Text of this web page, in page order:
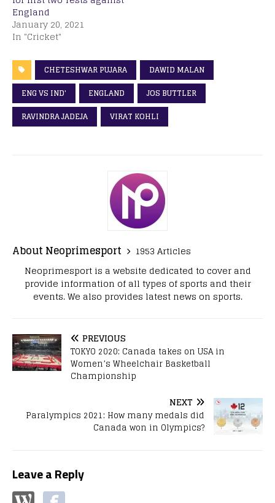
England
January 20, 2021
In "Cricket"
CHETESHWAR PUJARA
DAWID MALAN
ENG VS IND'
ENGLAND
JOS BUTTLER
RAVINDRA JADEJA
VIRAT KOHLI
About Neoprimesport
1953 Articles
Neoprimesport is a website dedicated to cover and
provide information of all types of sports and their
events. We also provides latest news on sports.
PREVIOUS
TOKYO 2020: Canada takes on USA in
Women’s Wheelchair Basketball
Championship
NEXT
Paralympics 2021: How many medals did
Canada won in Olympics?
Leave a Reply